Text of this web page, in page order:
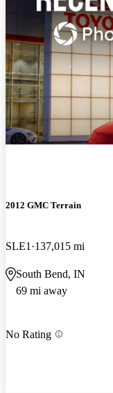
2012 GMC Terrain
SLE1 137,015 mi
South Bend, IN
69 mi away
No Rating